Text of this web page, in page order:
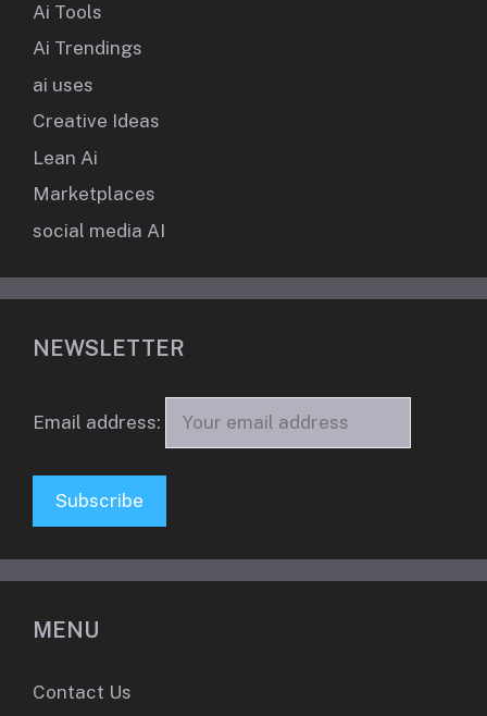
Ai Tools
Ai Trendings
ai uses
Creative Ideas
Lean Ai
Marketplaces
social media AI
NEWSLETTER
Email address:
MENU
Contact Us